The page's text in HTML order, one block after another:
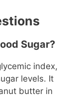
Sugar?
index,
levels. It
butter in